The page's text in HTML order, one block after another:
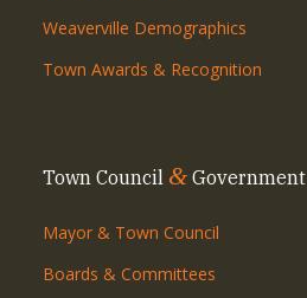
Weaverville Demographics
Town Awards & Recognition
Town Council &Government
Mayor & Town Council
Boards & Committees